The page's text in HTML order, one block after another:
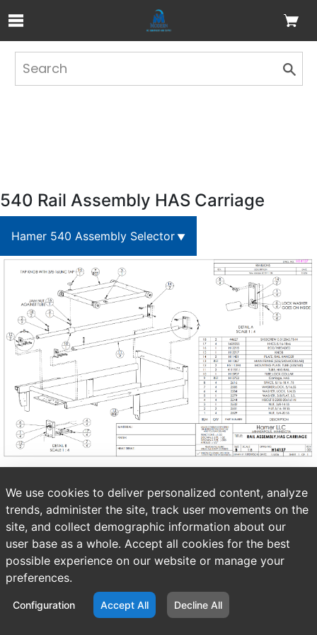
Skip to Main Content
540 Rail Assembly HAS Carriage
Hamer 540 Assembly Selector
We use cookies to deliver personalized content, analyze
trends, administer the site, track user movements on the
site, and collect demographic information about our
user base as a whole. Accept all cookies for the best
possible experience on our website or manage your
preferences.
Configuration Accept All Decline All